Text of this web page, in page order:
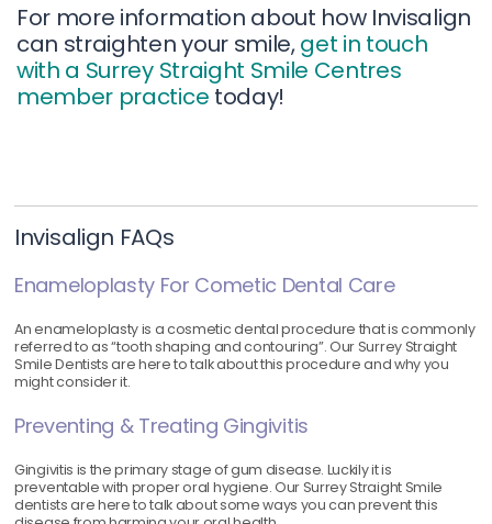
For more information about how Invisalign
can straighten your smile,get in touch
with a Surrey Straight Smile Centres
member practice today!
Invisalign FAQs
Enameloplasty For Cometic Dental Care
An enameloplasty is a cosmetic dental procedure that is commonly
referred to as “tooth shaping and contouring”. Our Surrey Straight
Smile Dentists are here to talk about this procedure and why you
might consider it.
Preventing & Treating Gingivitis
Gingivitis is the primary stage of gum disease. Luckily it is
preventable with proper oral hygiene. Our Surrey Straight Smile
dentists are here to talk about some ways you can prevent this